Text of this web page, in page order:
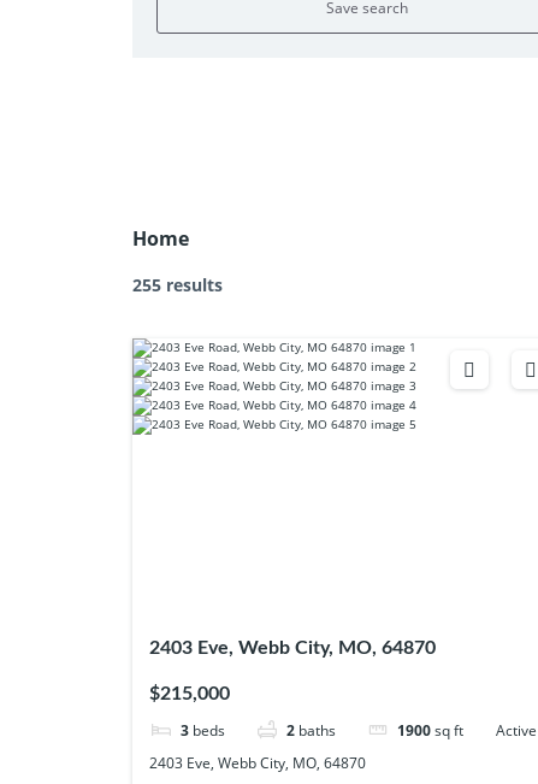
Save search
Home
255 results
2403 Eve, Webb City, MO, 64870
$215,000
3 beds 2 baths 1900sq ft
Active
2403 Eve, Webb City, MO, 64870